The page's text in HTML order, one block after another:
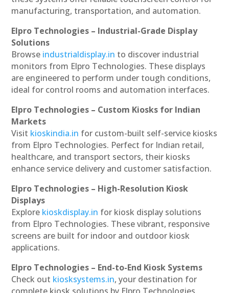
manufacturing, transportation, and automation.
Elpro Technologies – Industrial-Grade Display
Solutions
Browse industrialdisplay.in to discover industrial
monitors from Elpro Technologies. These displays
are engineered to perform under tough conditions,
ideal for control rooms and automation interfaces.
Elpro Technologies – Custom Kiosks for Indian
Markets
Visit kioskindia.in for custom-built self-service kiosks
from Elpro Technologies. Perfect for Indian retail,
healthcare, and transport sectors, their kiosks
enhance service delivery and customer satisfaction.
Elpro Technologies – High-Resolution Kiosk
Displays
Explore kioskdisplay.in for kiosk display solutions
from Elpro Technologies. These vibrant, responsive
screens are built for indoor and outdoor kiosk
applications.
Elpro Technologies – End-to-End Kiosk Systems
Check out kiosksystems.in, your destination for